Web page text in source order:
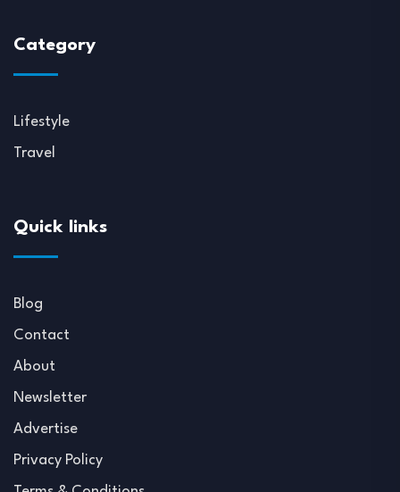
Category
Lifestyle
Travel
Quick links
Blog
Contact
About
Newsletter
Advertise
Privacy Policy